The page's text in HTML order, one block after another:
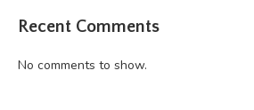
Recent Comments
No comments to show.